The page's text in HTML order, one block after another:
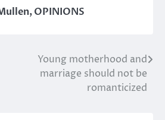
,OPINIONS
Young motherhood and
marriage should not be
romanticized